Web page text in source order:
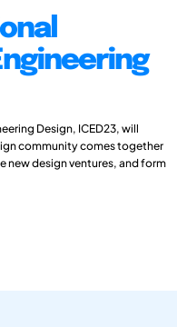
Design, ICED23, will
community comes together
new design ventures, and form